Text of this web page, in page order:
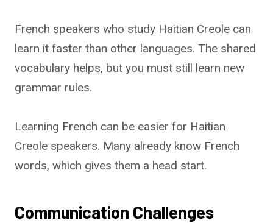
French speakers who study Haitian Creole can
learn it faster than other languages. The shared
vocabulary helps, but you must still learn new
grammar rules.
Learning French can be easier for Haitian
Creole speakers. Many already know French
words, which gives them a head start.
Communication Challenges